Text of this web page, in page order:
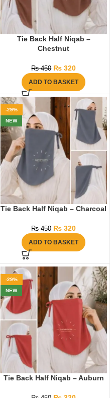
Tie Back Half Niqab –
Chestnut
₨450 ₨ 320
ADD TO BASKET
-29%
NEW
Tie Back Half Niqab – Charcoal
₨450 ₨ 320
ADD TO BASKET
-29%
NEW
Tie Back Half Niqab – Auburn